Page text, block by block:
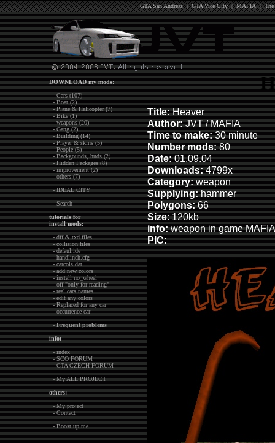
GTA San Andreas|GTA Vice City|MAFIA|
DOWNLOAD my mods:
- Cars (107)
- Boat (2)
- Plane & Helicopter (7)
- Bike (1)
- weapons (20)
- Gang (2)
- Building (14)
- Player & skins (5)
- People (5)
- Backgounds, huds (2)
- Hidden Packages (8)
- improvement (2)
- others (7)
- IDEAL CITY
- Search
tutorials for
install mods:
- dff & txd files
- collision files
- defaul.ide
- handlinch.cfg
- carcols.dat
- add new colors
- install no_wheel
- off "only for reading"
- real cars names
- edit any colors
- Replaced for any car
- occurrence car
-Frequent problems
info:
- index
- SCO FORUM
- GTA CZECH FORUM
- My ALL PROJECT
others:
- My project
- Contact
- Boost up me
Title:Heaver
Author:JVT / MAFIA
Time to make:30 minute
Number mods:80
Date:01.09.04
Downloads:4799x
Category:weapon
Supplying:hammer
Polygons:66
Size: 120kb
info:weapon in game
PIC: